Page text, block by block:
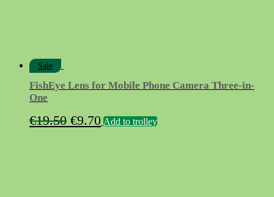
Sale
FishEye Lens for Mobile Phone Camera Three-in-
One
€19.50 Original
€9.70Current
Add to trolley